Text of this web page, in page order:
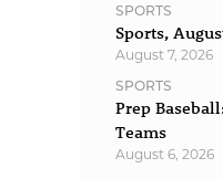
SPORTS
Sports,
August 7, 2026
SPORTS
Prep
Teams
August 6, 2026